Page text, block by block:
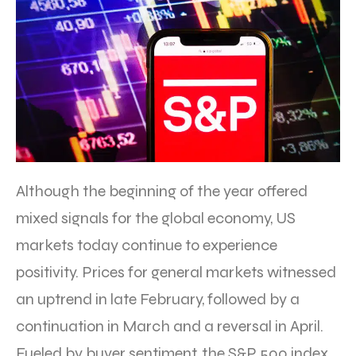
Although the beginning of the year offered
mixed signals for the global economy, US
markets today continue to experience
positivity. Prices for general markets witnessed
an uptrend in late February, followed by a
continuation in March and a reversal in April.